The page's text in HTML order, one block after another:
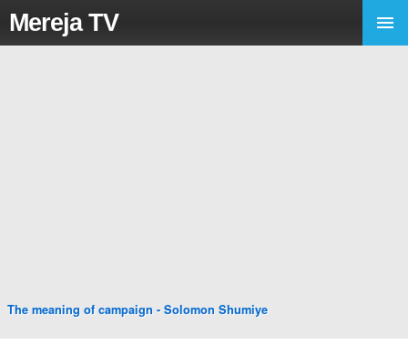
Mereja TV
The meaning of campaign - Solomon Shumiye